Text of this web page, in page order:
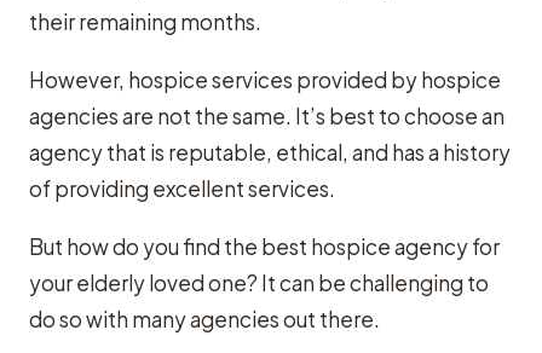
their remaining months.
However, hospice services provided by hospice
agencies are not the same. It’s best to choose an
agency that is reputable, ethical, and has a history
of providing excellent services.
But how do you find the best hospice agency for
your elderly loved one? It can be challenging to
do so with many agencies out there.